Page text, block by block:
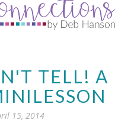
TELL! A
15, 2014